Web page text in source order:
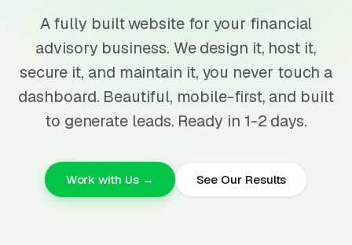
A fully built website for your financial
advisory business. We design it, host it,
secure it, and maintain it, you never touch a
dashboard. Beautiful, mobile-first, and built
to generate leads. Ready in 1-2 days.
Work with Us → See Our Results